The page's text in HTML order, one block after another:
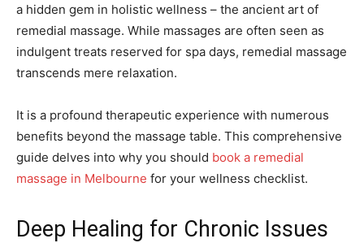
a hidden gem in holistic wellness – the ancient art of
remedial massage. While massages are often seen as
indulgent treats reserved for spa days, remedial massage
transcends mere relaxation.
It is a profound therapeutic experience with numerous
benefits beyond the massage table. This comprehensive
guide delves into why you should book a remedial
massage in Melbourne for your wellness checklist.
Deep Healing for Chronic Issues